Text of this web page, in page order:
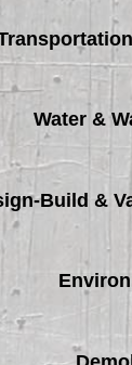
Water &
Build &